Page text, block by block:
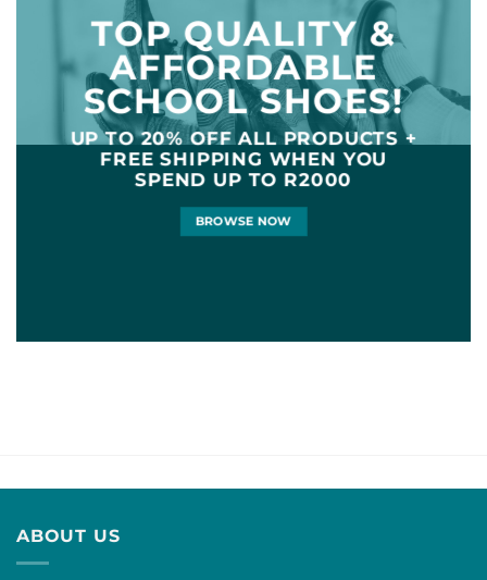
TOP QUALITY &
AFFORDABLE
SCHOOL SHOES!
UP TO20% OFFALL PRODUCTS +
FREE SHIPPING WHEN YOU
SPEND UP TO R2000
BROWSE NOW
ABOUT US